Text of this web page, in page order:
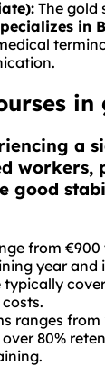
The gold
in
in
a
workers,
good
from €900
year and
typically
ranges from
80%